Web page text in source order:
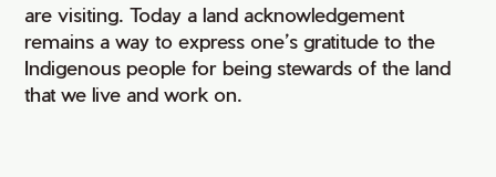
are visiting. Today a land acknowledgement
remains a way to express one’s gratitude to the
Indigenous people for being stewards of the land
that we live and work on.